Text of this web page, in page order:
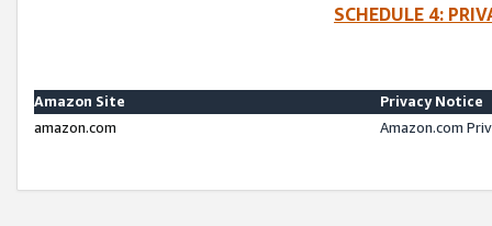
SCHEDULE 4:
Amazon Site
Privacy Notice
amazon.com
Amazon.com